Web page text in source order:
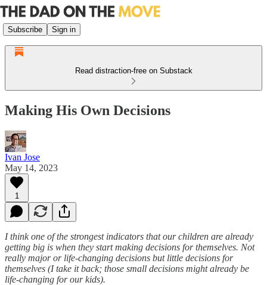
Subscribe Sign in
Read distraction-free on Substack
Making His Own Decisions
Ivan Jose
May 14, 2023
1
I think one of the strongest indicators that our children are already
getting big is when they start making decisions for themselves. Not
really major or life-changing decisions but little decisions for
themselves (I take it back; those small decisions might already be
life-changing for our kids).